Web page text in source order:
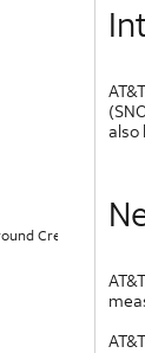
Creating Mobile
also